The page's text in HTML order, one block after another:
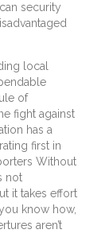
security
local
of
fight against
has a
first in
Without
not
it takes effort
know how,
aren’t